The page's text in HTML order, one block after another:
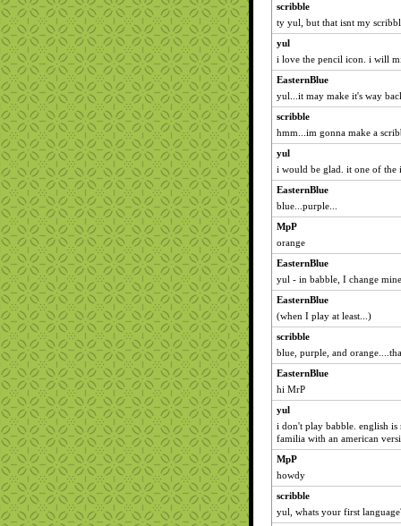
scribble
ty yul, but that isnt my
yul
i love the pencil icon. i will
EasternBlue
yul...it may make it's way
scribble
hmm...im gonna make a
yul
i would be glad. it one of the
EasternBlue
blue...purple...
MpP
orange
EasternBlue
yul - in babble, I change
EasternBlue
(when I play at least...)
scribble
blue, purple, and
EasternBlue
hi MrP
yul
i don't play babble. english
familia with an american
MpP
howdy
scribble
yul, whats your first